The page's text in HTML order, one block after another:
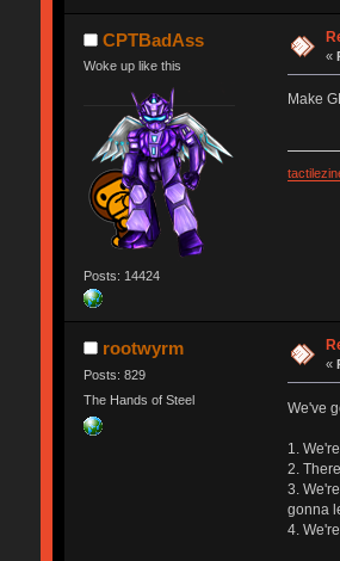
CPTBadAss
Woke up like this
Posts: 14424
«
Make
rootwyrm
Posts: 829
The Hands of Steel
«
We've
1.
2.
3.
gonna
4.